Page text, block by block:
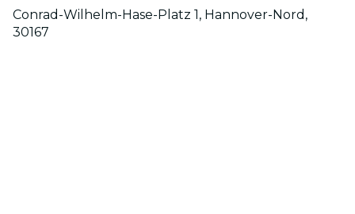
Conrad-Wilhelm-Hase-Platz 1, Hannover-Nord,
30167